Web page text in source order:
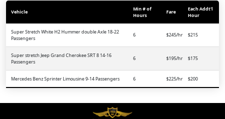
Vehicle
Min # of
Hours
Fare
Each Addt'l
Hour
Super Stretch White H2 Hummer double Axle 18-22
Passengers
6 $245/hr $215
Super stretch Jeep Grand Cherokee SRT 8 14-16
Passengers
6 $195/hr $175
Mercedes Benz Sprinter Limousine 9-14 Passengers 6 $225/hr $200